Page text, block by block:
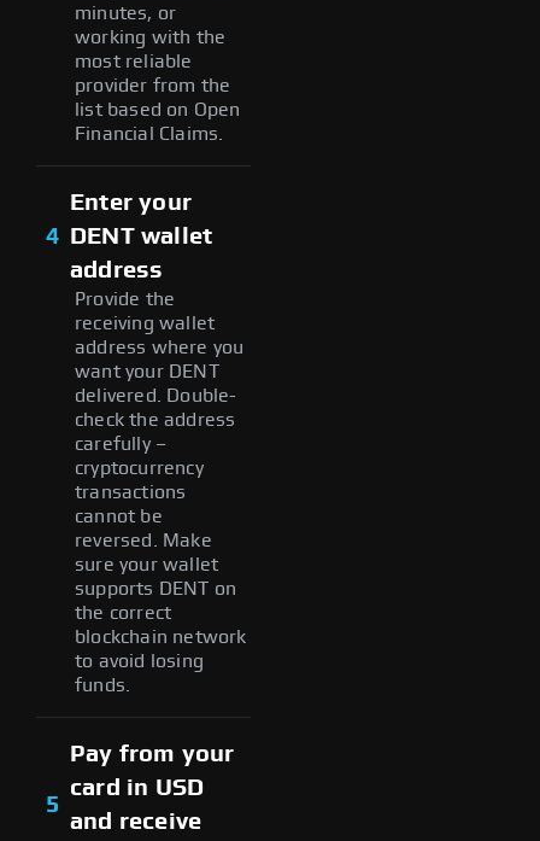
minutes, or
working with the
most reliable
provider from the
list based on Open
Financial Claims.
4
Enter your
DENT wallet
address
Provide the
receiving wallet
address where you
want your DENT
delivered. Double-
check the address
carefully –
cryptocurrency
transactions
cannot be
reversed. Make
sure your wallet
supports DENT on
the correct
blockchain network
to avoid losing
funds.
5
Pay from your
card in USD
and receive